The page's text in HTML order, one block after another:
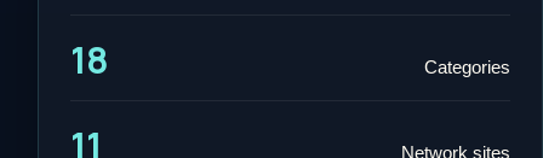
18 Categories
11 Network sites